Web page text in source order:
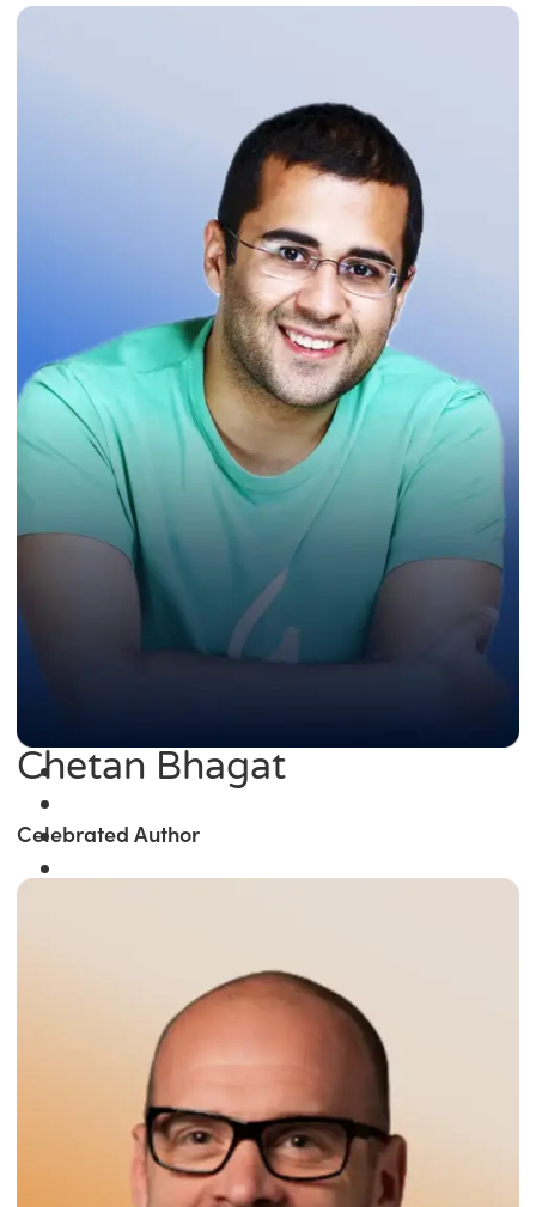
Chetan Bhagat
Celebrated Author